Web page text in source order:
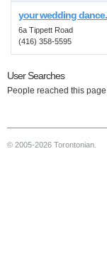
your wedding
6a Tippett Road
(416) 358-5595
User Searches
People reached this
© 2005-2026 Torontonian.